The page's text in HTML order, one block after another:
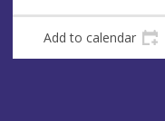
Add to calendar